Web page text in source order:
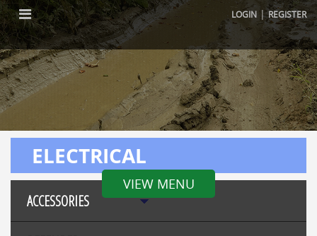
LOGIN |REGISTER
VIEW MENU
ELECTRICAL
ACCESSORIES